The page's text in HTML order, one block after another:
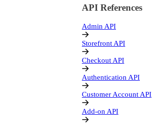
API References
Admin API
Storefront API
Checkout API
Authentication API
Customer Account API
Add-on API